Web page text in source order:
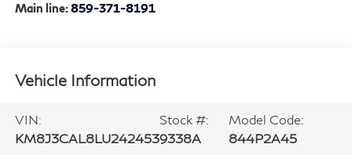
Main line:859-371-8191
Vehicle Information
VIN:
KM8J3CAL8LU242453
Stock #:
9338A
Model Code:
844P2A45